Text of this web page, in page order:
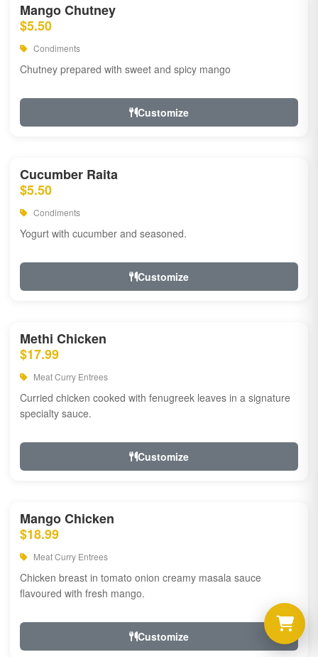
Mango Chutney
$5.50
Condiments
Chutney prepared with sweet and spicy mango
Customize
Cucumber Raita
$5.50
Condiments
Yogurt with cucumber and seasoned.
Customize
Methi Chicken
$17.99
Meat Curry Entrees
Curried chicken cooked with fenugreek leaves in a signature
specialty sauce.
Customize
Mango Chicken
$18.99
Meat Curry Entrees
Chicken breast in tomato onion creamy masala sauce
flavoured with fresh mango.
Customize